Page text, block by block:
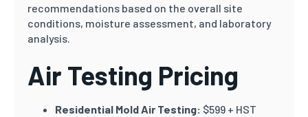
recommendations based on the overall site
conditions, moisture assessment, and laboratory
analysis.
Air Testing Pricing
Residential Mold Air Testing: $599 + HST